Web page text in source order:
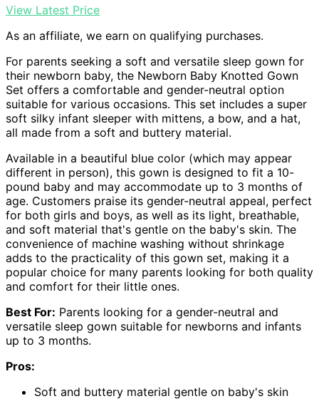
View Latest Price
As an affiliate, we earn on qualifying purchases.
For parents seeking a soft and versatile sleep gown for
their newborn baby, the Newborn Baby Knotted Gown
Set offers a comfortable and gender-neutral option
suitable for various occasions. This set includes a super
soft silky infant sleeper with mittens, a bow, and a hat,
all made from a soft and buttery material.
Available in a beautiful blue color (which may appear
different in person), this gown is designed to fit a 10-
pound baby and may accommodate up to 3 months of
age. Customers praise its gender-neutral appeal, perfect
for both girls and boys, as well as its light, breathable,
and soft material that's gentle on the baby's skin. The
convenience of machine washing without shrinkage
adds to the practicality of this gown set, making it a
popular choice for many parents looking for both quality
and comfort for their little ones.
Best For: Parents looking for a gender-neutral and
versatile sleep gown suitable for newborns and infants
up to 3 months.
Pros:
Soft and buttery material gentle on baby's skin